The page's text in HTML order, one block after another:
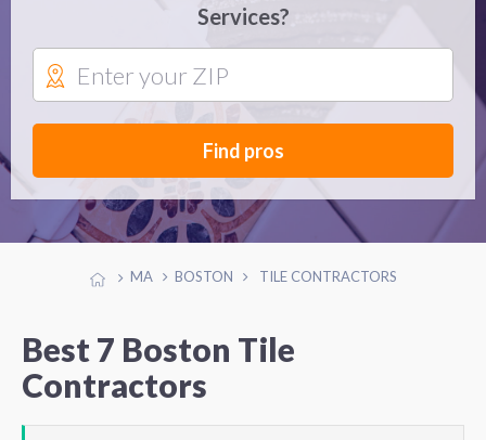
Services?
Find pros
MA BOSTON TILE CONTRACTORS
Best 7 Boston Tile
Contractors